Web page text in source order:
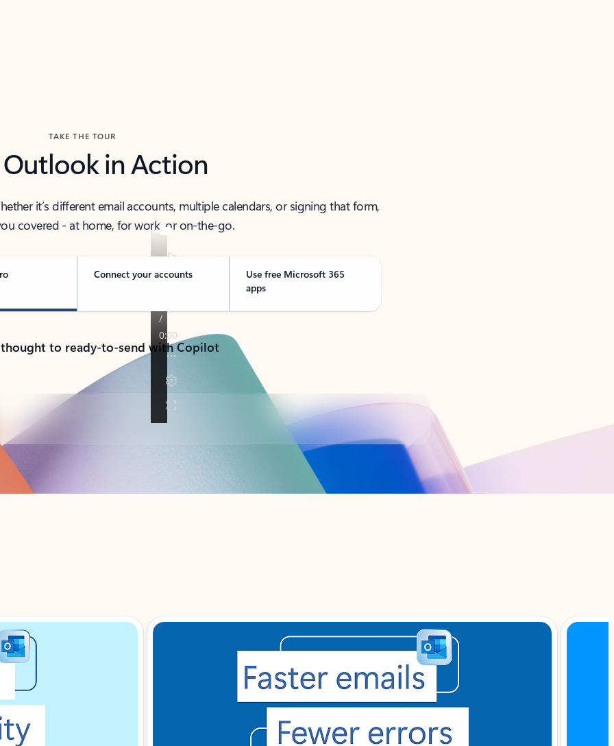
TAKE THE TOUR
Outlook in Action
it’s different email accounts, multiple calendars, or signing that form,
covered - at home, for work, or on-the-go.
Connect your accounts
Use free Microsoft 365
apps
to ready-to-send with Copilot